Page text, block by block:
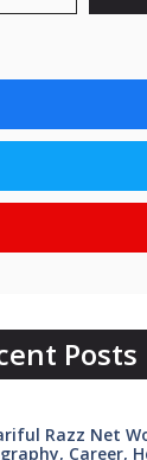
Posts
Razz Net
Career,